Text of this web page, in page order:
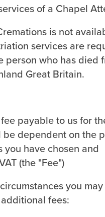
of a Chapel
is not
services are
person who has died
Great Britain.
fee payable to us for
be dependent on the
you have chosen and
(the "Fee")
you
fees: